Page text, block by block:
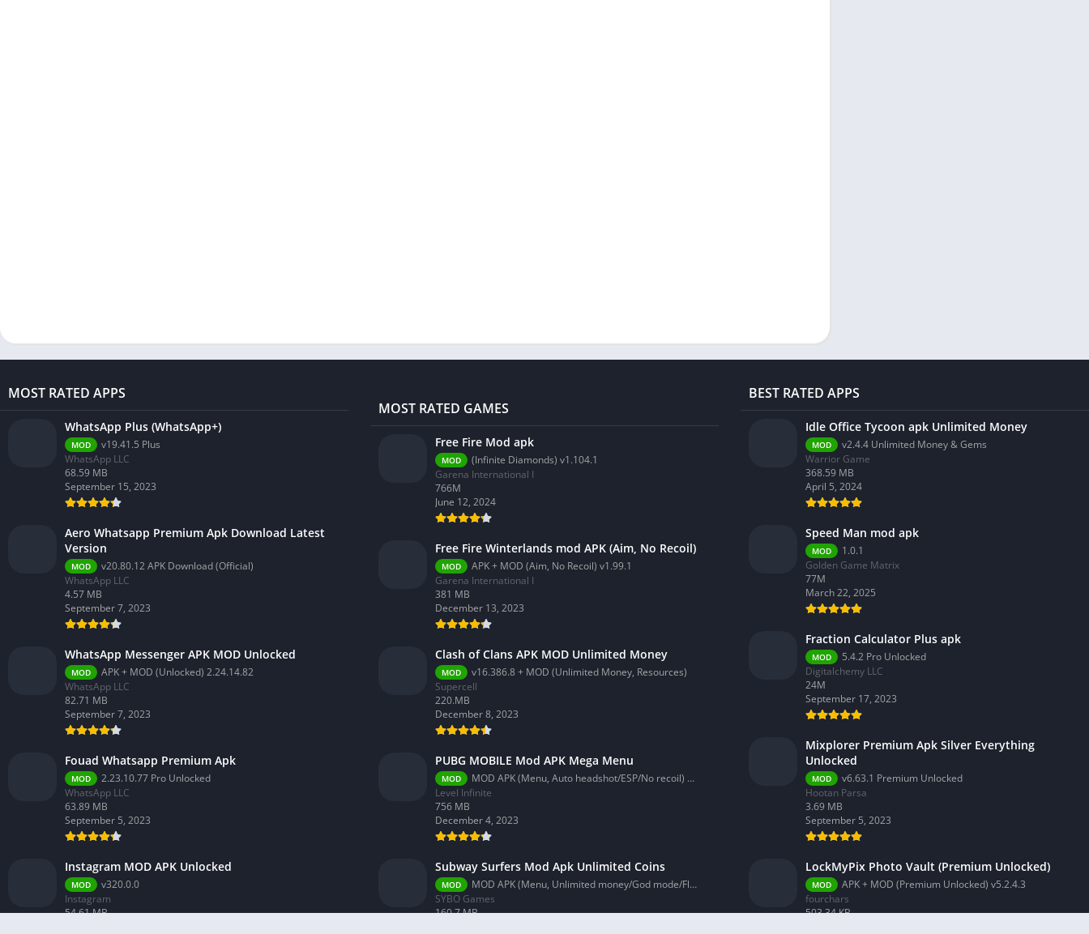
MOST RATED APPS
WhatsApp Plus (WhatsApp+)
MOD
v19.41.5 Plus
WhatsApp LLC
68.59 MB
September 15, 2023
Aero Whatsapp Premium Apk Download Latest
Version
MOD
v20.80.12 APK Download (Official)
WhatsApp LLC
4.57 MB
September 7, 2023
WhatsApp Messenger APK MOD Unlocked
MOD
APK + MOD (Unlocked) 2.24.14.82
WhatsApp LLC
82.71 MB
September 7, 2023
Fouad Whatsapp Premium Apk
MOD
2.23.10.77 Pro Unlocked
WhatsApp LLC
63.89 MB
September 5, 2023
Instagram MOD APK Unlocked
MOD
v320.0.0
Instagram
54.61 MB
MOST RATED GAMES
Free Fire Mod apk
MOD
(Infinite Diamonds) v1.104.1
Garena International I
766M
June 12, 2024
Free Fire Winterlands mod APK (Aim, No Recoil)
MOD
APK + MOD (Aim, No Recoil) v1.99.1
Garena International I
381 MB
December 13, 2023
Clash of Clans APK MOD Unlimited Money
MOD
v16.386.8 + MOD (Unlimited Money, Resources)
Supercell
220.MB
December 8, 2023
PUBG MOBILE Mod APK Mega Menu
MOD
MOD APK (Menu, Auto headshot/ESP/No recoil) 3.2.0
Level Infinite
756 MB
December 4, 2023
Subway Surfers Mod Apk Unlimited Coins
MOD
MOD APK (Menu, Unlimited money/God mode/Fly) 3.58.0
SYBO Games
160.7 MB
BEST RATED APPS
Idle Office Tycoon apk Unlimited Money
MOD
v2.4.4 Unlimited Money & Gems
Warrior Game
368.59 MB
April 5, 2024
Speed Man mod apk
MOD
1.0.1
Golden Game Matrix
77M
March 22, 2025
Fraction Calculator Plus apk
MOD
5.4.2 Pro Unlocked
Digitalchemy LLC
24M
September 17, 2023
Mixplorer Premium Apk Silver Everything
Unlocked
MOD
v6.63.1 Premium Unlocked
Hootan Parsa
3.69 MB
September 5, 2023
LockMyPix Photo Vault (Premium Unlocked)
MOD
APK + MOD (Premium Unlocked) v5.2.4.3
fourchars
503.34 KB